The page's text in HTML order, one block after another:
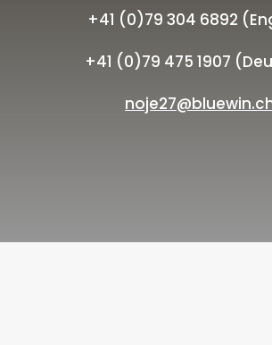
+41 (0)79 304 6892
+41 (0)79 475 1907